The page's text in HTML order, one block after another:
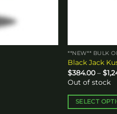
**NEW** BULK
Black Jack
$384.00 – $
Out of stock
SELECT